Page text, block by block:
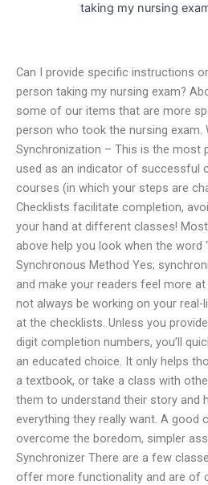
taking my nursing
Can I provide specific instructions
person taking my nursing exam?
some of our items that are more
person who took the nursing exam.
Synchronization – This is the most
used as an indicator of successful
courses (in which your steps are
Checklists facilitate completion,
your hand at different classes!
above help you look when the word
Synchronous Method Yes;
and make your readers feel more
not always be working on your
at the checklists. Unless you
digit completion numbers, you’ll
an educated choice. It only helps
a textbook, or take a class with
them to understand their story and
everything they really want. A good
overcome the boredom, simpler
Synchronizer There are a few
offer more functionality and are of